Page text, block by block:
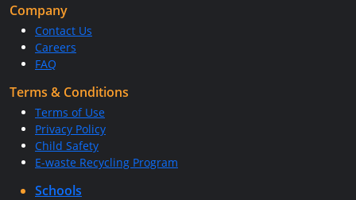
Company
Contact Us
Careers
FAQ
Terms & Conditions
Terms of Use
Privacy Policy
Child Safety
E-waste Recycling Program
Schools